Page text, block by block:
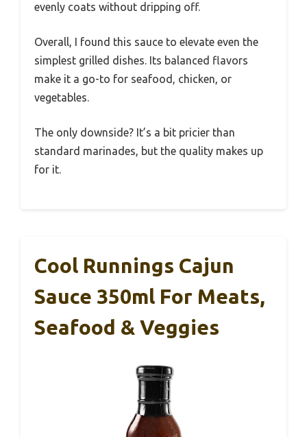
evenly coats without dripping off.
Overall, I found this sauce to elevate even the
simplest grilled dishes. Its balanced flavors
make it a go-to for seafood, chicken, or
vegetables.
The only downside? It’s a bit pricier than
standard marinades, but the quality makes up
for it.
Cool Runnings Cajun
Sauce 350ml For Meats,
Seafood & Veggies